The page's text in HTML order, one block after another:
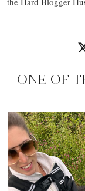
ONE OF